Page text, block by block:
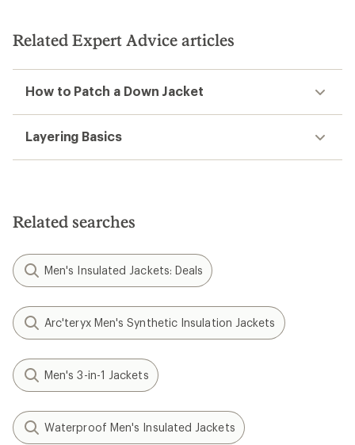
Related Expert Advice articles
How to Patch a Down Jacket
Layering Basics
Related searches
Men's Insulated Jackets: Deals
Arc'teryx Men's Synthetic Insulation Jackets
Men's 3-in-1 Jackets
Waterproof Men's Insulated Jackets